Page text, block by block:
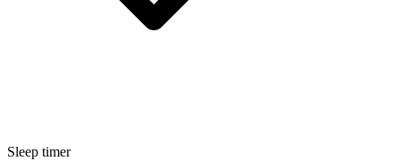
Sleep timer